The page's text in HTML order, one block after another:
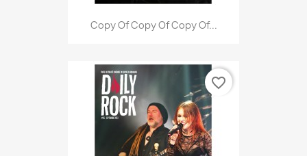
Copy Of Copy Of Copy Of...
favorite_border